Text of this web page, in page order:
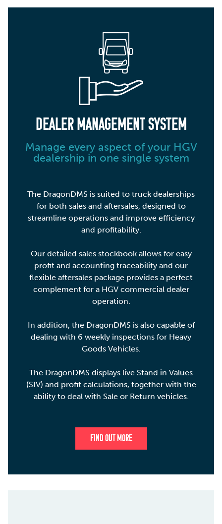
DEALER MANAGEMENT SYSTEM
Manage every aspect of your HGV
dealership in one single system
The DragonDMS is suited to truck dealerships
for both sales and aftersales, designed to
streamline operations and improve efficiency
and profitability.
Our detailed sales stockbook allows for easy
profit and accounting traceability and our
flexible aftersales package provides a perfect
complement for a HGV commercial dealer
operation.
In addition, the DragonDMS is also capable of
dealing with 6 weekly inspections for Heavy
Goods Vehicles.
The DragonDMS displays live Stand in Values
(SIV) and profit calculations, together with the
ability to deal with Sale or Return vehicles.
FIND OUT MORE